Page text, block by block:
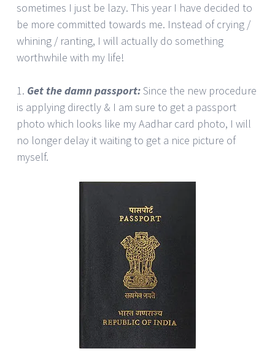
sometimes I just be lazy. This year I have decided to
be more committed towards me. Instead of crying /
whining / ranting, I will actually do something
worthwhile with my life!
1. Get the damn passport:Since the new procedure
is applying directly & I am sure to get a passport
photo which looks like my Aadhar card photo, I will
no longer delay it waiting to get a nice picture of
myself.